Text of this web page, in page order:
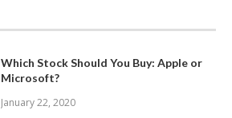
Which Stock Should You Buy: Apple or
Microsoft?
January 22, 2020